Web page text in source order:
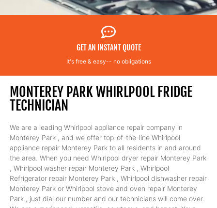
GET AN INSTANT QUOTE
It's free & easy-- no obligations
MONTEREY PARK WHIRLPOOL FRIDGE
TECHNICIAN
We are a leading Whirlpool appliance repair company in
Monterey Park , and we offer top-of-the-line Whirlpool
appliance repair Monterey Park to all residents in and around
the area. When you need Whirlpool dryer repair Monterey Park
, Whirlpool washer repair Monterey Park , Whirlpool
Refrigerator repair Monterey Park , Whirlpool dishwasher repair
Monterey Park or Whirlpool stove and oven repair Monterey
Park , just dial our number and our technicians will come over.